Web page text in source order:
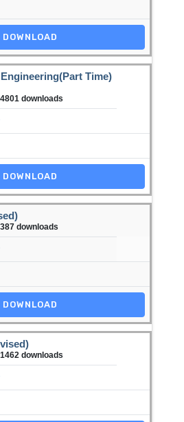
DOWNLOAD
Time)
4801 downloads
DOWNLOAD
387 downloads
DOWNLOAD
1462 downloads